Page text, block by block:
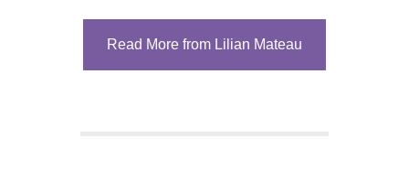
Read More from Lilian Mateau